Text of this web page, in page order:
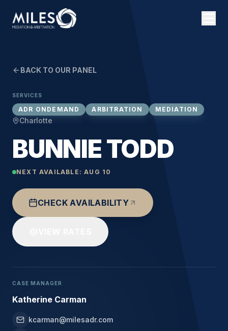
BACK TO OUR PANEL
SERVICES
ADR ONDEMAND ARBITRATION MEDIATION
Charlotte
BUNNIE TODD
NEXT AVAILABLE: AUG 10
CHECK AVAILABILITY
CASE MANAGER
Katherine Carman
kcarman@milesadr.com